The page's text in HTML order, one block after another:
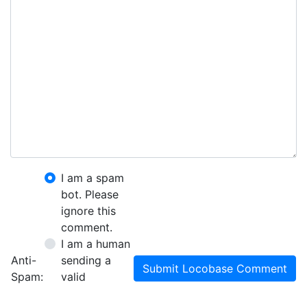
Anti-
Spam:
I am a spam
bot. Please
ignore this
comment.
I am a human
sending a
valid
Submit Locobase Comment